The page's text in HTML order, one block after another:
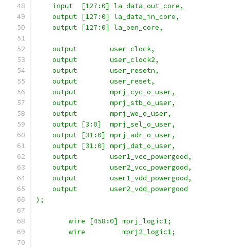
    input  [127:0] la_data_out_core,
    output [127:0] la_data_in_core,
    output [127:0] la_oen_core,
    output 	  user_clock,
    output 	  user_clock2,
    output 	  user_resetn,
    output 	  user_reset,
    output 	  mprj_cyc_o_user,
    output 	  mprj_stb_o_user,
    output 	  mprj_we_o_user,
    output [3:0]  mprj_sel_o_user,
    output [31:0] mprj_adr_o_user,
    output [31:0] mprj_dat_o_user,
    output	  user1_vcc_powergood,
    output	  user2_vcc_powergood,
    output	  user1_vdd_powergood,
    output	  user2_vdd_powergood
);
	wire [458:0] mprj_logic1;
	wire	     mprj2_logic1;